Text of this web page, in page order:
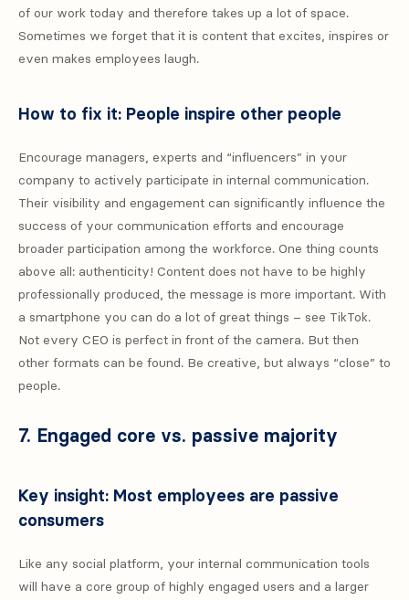
of our work today and therefore takes up a lot of space.
Sometimes we forget that it is content that excites, inspires or
even makes employees laugh.
How to fix it: People inspire other people
Encourage managers, experts and “influencers” in your
company to actively participate in internal communication.
Their visibility and engagement can significantly influence the
success of your communication efforts and encourage
broader participation among the workforce. One thing counts
above all: authenticity! Content does not have to be highly
professionally produced, the message is more important. With
a smartphone you can do a lot of great things – see TikTok.
Not every CEO is perfect in front of the camera. But then
other formats can be found. Be creative, but always “close” to
people.
7. Engaged core vs. passive majority
Key insight: Most employees are passive
consumers
Like any social platform, your internal communication tools
will have a core group of highly engaged users and a larger